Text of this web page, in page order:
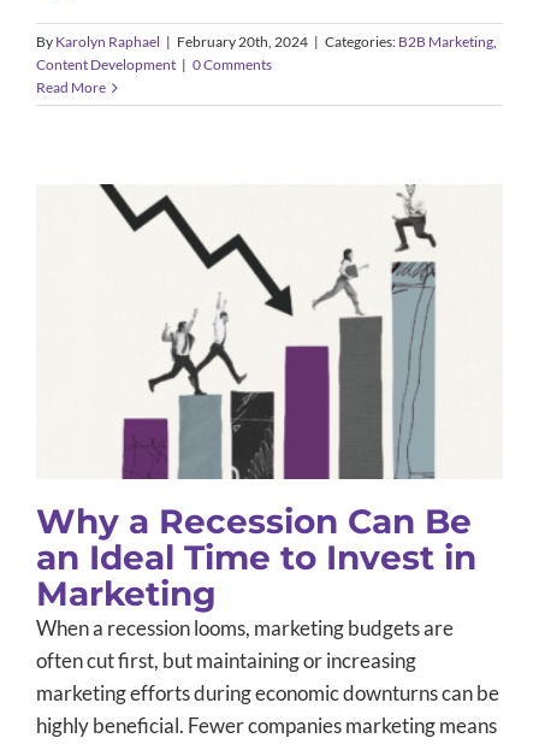
By Karolyn Raphael | February 20th, 2024 | Categories: B2B Marketing,
Content Development | 0 Comments
Read More
Why a Recession Can Be an Ideal
Time to Invest in Marketing
Advertising B2B Marketing Small Business Marketing
Why a Recession Can Be
an Ideal Time to Invest in
Marketing
When a recession looms, marketing budgets are
often cut first, but maintaining or increasing
marketing efforts during economic downturns can be
highly beneficial. Fewer companies marketing means